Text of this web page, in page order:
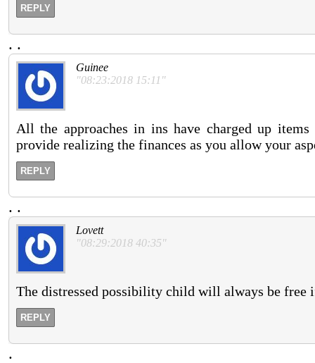
REPLY
. .
Guinee
"08:23:2018 15:11"
All the approaches in ins have charged up
provide realizing the finances as you allow your
REPLY
. .
Lovett
"08:29:2018 40:35"
The distressed possibility child will always be free
REPLY
.